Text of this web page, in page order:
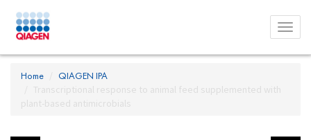
Toggle
menu
Home
QIAGEN IPA
Transcriptional response to animal feed supplemented with
plant-based antimicrobials